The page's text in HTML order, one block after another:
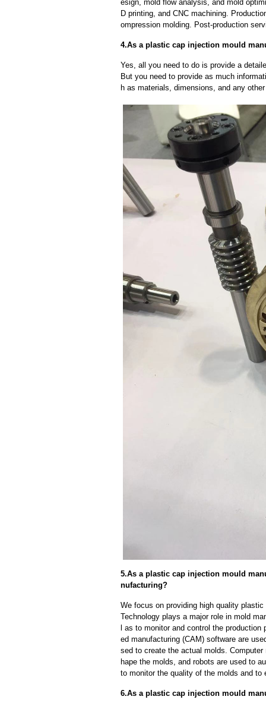
esign, mold flow analysis, and mold
D printing, and CNC machining.
ompression molding. Post-production
4.As a plastic cap injection mould
Yes, all you need to do is provide a
But you need to provide as much
h as materials, dimensions, and any
5.As a plastic cap injection mould
nufacturing?
We focus on providing high quality
Technology plays a major role in mold
l as to monitor and control the production
ed manufacturing (CAM) software are
sed to create the actual molds.
hape the molds, and robots are used to
to monitor the quality of the molds and
6.As a plastic cap injection mould